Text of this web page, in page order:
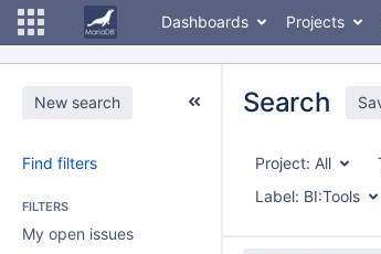
Dashboards Projects
New search
Find filters
FILTERS
My open issues
Search
Project: All
Label: BI:Tools